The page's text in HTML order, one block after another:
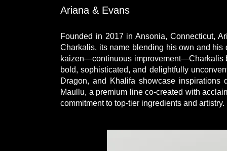
Ariana & Evans
Founded in 2017 in Ansonia, Connecticut,
Charkalis, its name blending his own and his
kaizen—continuous improvement—Charkalis
bold, sophisticated, and delightfully
Dragon, and Khalifa showcase
Maullu, a premium line co-created with
commitment to top-tier ingredients and artistry.